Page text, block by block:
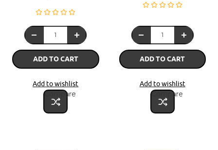
ADD TO CART
Add to wishlist
Compare
ADD TO CART
Add to wishlist
Compare